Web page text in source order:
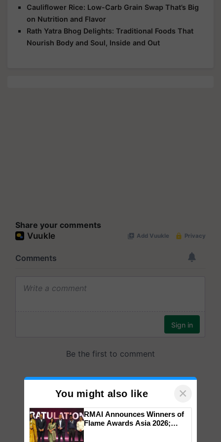
Cauliflower Rice: Low-Carb Grain Swap That’s Big
on Nutrition and Flavor
Rath Yatra Bhog Delights: Traditional Foods That
Nourish Body and Soul, Inside and Out
Share your comments
You might also like ×
RMAI Announces Winners of
Flame Awards Asia 2026;